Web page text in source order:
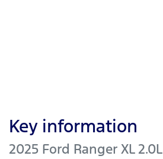
Key information
2025 Ford Ranger XL 2.0L